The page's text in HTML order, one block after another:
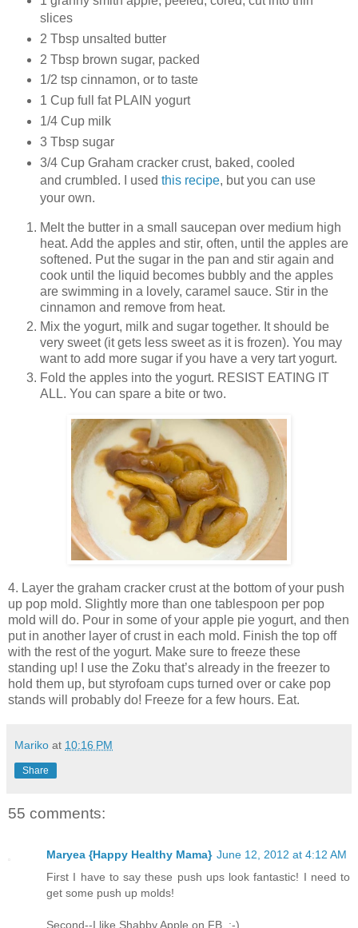
slices
2 Tbsp unsalted butter
2 Tbsp brown sugar, packed
1/2 tsp cinnamon, or to taste
1 Cup full fat PLAIN yogurt
1/4 Cup milk
3 Tbsp sugar
3/4 Cup Graham cracker crust, baked, cooled
and crumbled. I used this recipe, but you can use
your own.
Melt the butter in a small saucepan over medium high
heat. Add the apples and stir, often, until the apples are
softened. Put the sugar in the pan and stir again and
cook until the liquid becomes bubbly and the apples
are swimming in a lovely, caramel sauce. Stir in the
cinnamon and remove from heat.
Mix the yogurt, milk and sugar together. It should be
very sweet (it gets less sweet as it is frozen). You may
want to add more sugar if you have a very tart yogurt.
Fold the apples into the yogurt. RESIST EATING IT
ALL. You can spare a bite or two.
4. Layer the graham cracker crust at the bottom of your push
up pop mold. Slightly more than one tablespoon per pop
mold will do. Pour in some of your apple pie yogurt, and then
put in another layer of crust in each mold. Finish the top off
with the rest of the yogurt. Make sure to freeze these
standing up! I use the Zoku that’s already in the freezer to
hold them up, but styrofoam cups turned over or cake pop
stands will probably do! Freeze for a few hours. Eat.
Mariko at 10:16 PM
Share
55 comments:
Maryea {Happy Healthy Mama} June 12, 2012 at 4:12 AM
First I have to say these push ups look fantastic! I need to
get some push up molds!
Second--I like Shabby Apple on FB. :-)